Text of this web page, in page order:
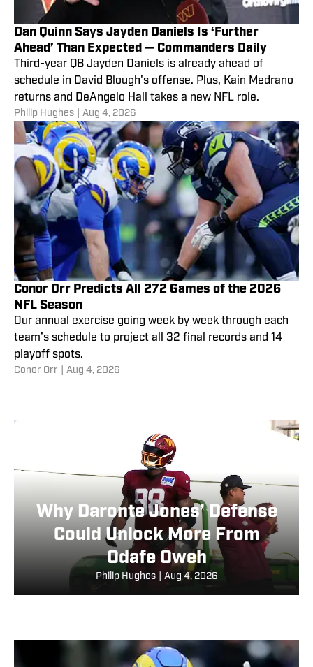
Dan Quinn Says Jayden Daniels Is ‘Further
Ahead’ Than Expected — Commanders Daily
Third-year QB Jayden Daniels is already ahead of
schedule in David Blough's offense. Plus, Kain Medrano
returns and DeAngelo Hall takes a new NFL role.
Philip Hughes Aug 4, 2026
Conor Orr Predicts All 272 Games of the 2026
NFL Season
Our annual exercise going week by week through each
team’s schedule to project all 32 final records and 14
playoff spots.
Conor Orr Aug 4, 2026
Why Daronte Jones’ Defense
Could Unlock More From
Odafe Oweh
Philip Hughes Aug 4, 2026